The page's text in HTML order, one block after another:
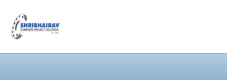
content